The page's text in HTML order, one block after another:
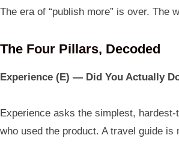
The era of “publish more” is over. The
The Four Pillars, Decoded
Experience (E) — Did You Actually
Experience asks the simplest,
who used the product. A travel guide